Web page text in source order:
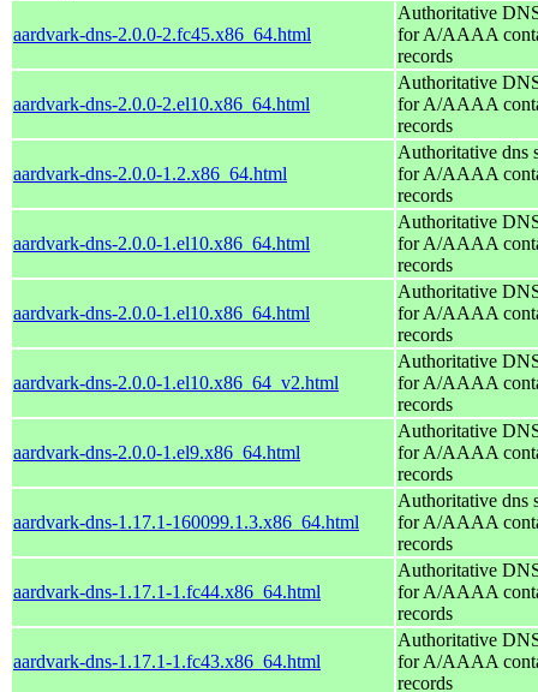
aardvark-dns-2.0.0-2.fc45.x86_64.html
Authoritative
for A/AAAA
records
aardvark-dns-2.0.0-2.el10.x86_64.html
Authoritative
for A/AAAA
records
aardvark-dns-2.0.0-1.2.x86_64.html
Authoritative dns
for A/AAAA
records
aardvark-dns-2.0.0-1.el10.x86_64.html
Authoritative
for A/AAAA
records
aardvark-dns-2.0.0-1.el10.x86_64.html
Authoritative
for A/AAAA
records
aardvark-dns-2.0.0-1.el10.x86_64_v2.html
Authoritative
for A/AAAA
records
aardvark-dns-2.0.0-1.el9.x86_64.html
Authoritative
for A/AAAA
records
aardvark-dns-1.17.1-160099.1.3.x86_64.html
Authoritative dns
for A/AAAA
records
aardvark-dns-1.17.1-1.fc44.x86_64.html
Authoritative
for A/AAAA
records
aardvark-dns-1.17.1-1.fc43.x86_64.html
Authoritative
for A/AAAA
records